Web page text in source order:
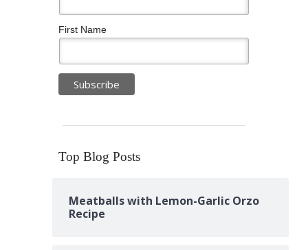
First Name
Top Blog Posts
Meatballs with Lemon-Garlic Orzo
Recipe